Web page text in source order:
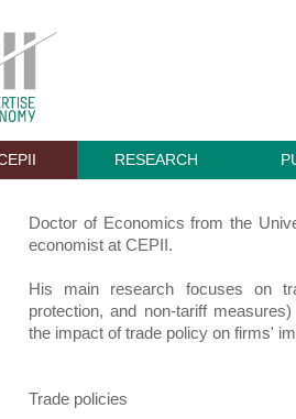
RESEARCH
Doctor of Economics from the
economist at CEPII.
His main research focuses on
protection, and non-tariff
the impact of trade policy on firms'
Trade policies